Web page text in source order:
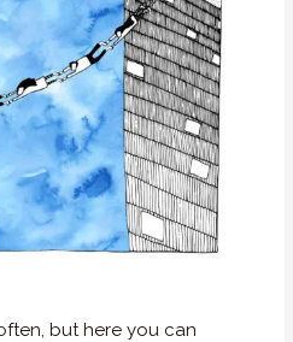
but here you can